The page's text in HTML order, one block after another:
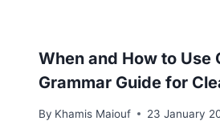
When and How to Use
Grammar Guide for
By Khamis Maiouf 23 January